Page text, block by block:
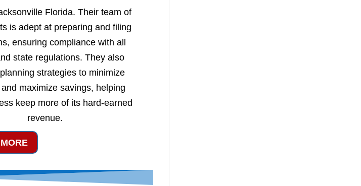
Florida. Their team of
is adept at preparing and filing
ensuring compliance with all
state regulations. They also
strategies to minimize
and maximize savings, helping
keep more of its hard-earned
revenue.